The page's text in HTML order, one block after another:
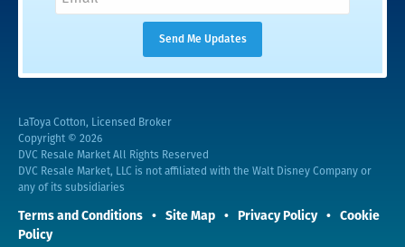
LaToya Cotton, Licensed Broker
Copyright © 2026
DVC Resale Market All Rights Reserved
DVC Resale Market, LLC is not affiliated with the Walt Disney Company or
any of its subsidiaries
Terms and Conditions Site Map Privacy Policy
Cookie
Policy